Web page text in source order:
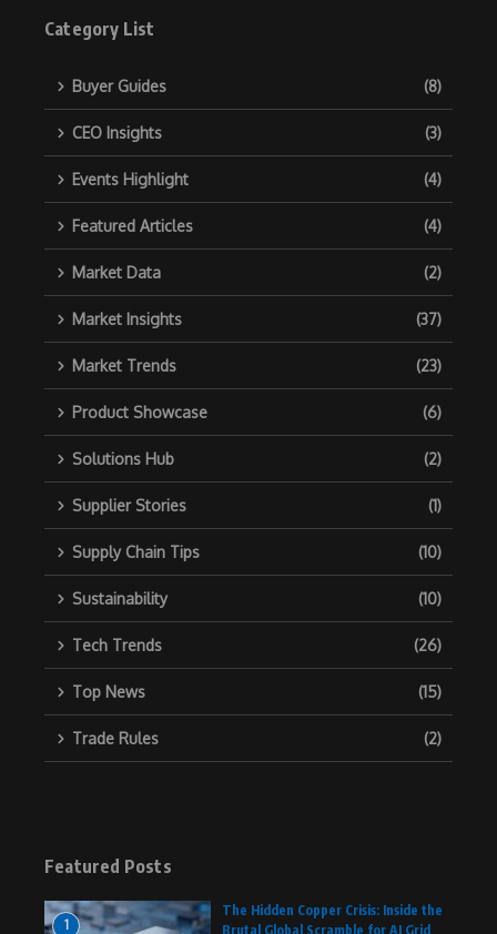
Category List
Buyer Guides (8)
CEO Insights (3)
Events Highlight (4)
Featured Articles (4)
Market Data (2)
Market Insights (37)
Market Trends (23)
Product Showcase (6)
Solutions Hub (2)
Supplier Stories (1)
Supply Chain Tips (10)
Sustainability (10)
Tech Trends (26)
Top News (15)
Trade Rules (2)
Featured Posts
1
The Hidden Copper Crisis: Inside the
Brutal Global Scramble for AI Grid